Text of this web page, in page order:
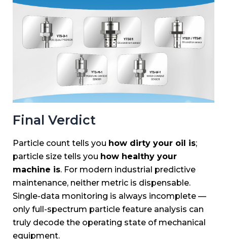
Final Verdict
Particle count tells you how dirty your oil is;
particle size tells you how healthy your
machine is. For modern industrial predictive
maintenance, neither metric is dispensable.
Single-data monitoring is always incomplete —
only full-spectrum particle feature analysis can
truly decode the operating state of mechanical
equipment.